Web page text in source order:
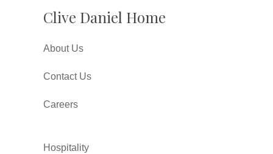
Clive Daniel Home
About Us
Contact Us
Careers
Hospitality